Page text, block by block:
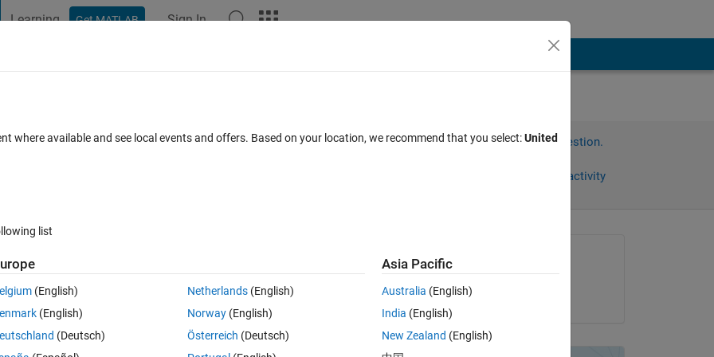
Learning Get MATLAB Sign In
image and spline fit Sign in to answer this question.
Sign in to follow activity
0 votes
background) How can I find x and y coordinates for pixels to make
Asked:
on 25 Jun 2013
where available and see local events and offers. Based on your location, we recommend that you select:United
list
(English)
(English)
(Deutsch)
Netherlands(English)
Norway(English)
Österreich (Deutsch)
Asia Pacific
Australia (English)
India (English)
New Zealand (English)